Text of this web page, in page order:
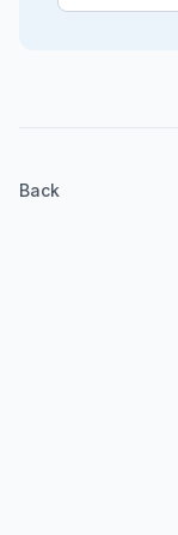
Back